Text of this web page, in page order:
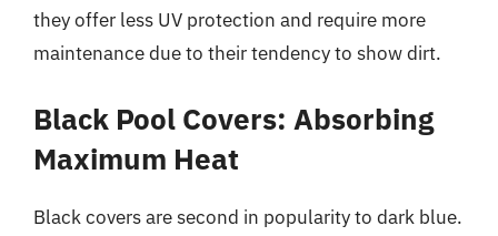
they offer less UV protection and require more
maintenance due to their tendency to show dirt.
Black Pool Covers: Absorbing
Maximum Heat
Black covers are second in popularity to dark blue.